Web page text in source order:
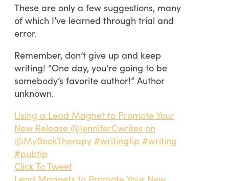
These are only a few suggestions, many
of which I’ve learned through trial and
error.
Remember, don’t give up and keep
writing! “One day, you’re going to be
somebody’s favorite author!” Author
unknown.
Using a Lead Magnet to Promote Your
New Release @JenniferCwrites on
@MyBookTherapy #writingtip #writing
#pubtip
Click To Tweet